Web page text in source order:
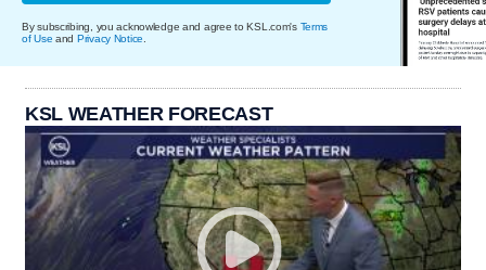
By subscribing, you acknowledge and agree to KSL.com's Terms
of Use and Privacy Notice.
KSL WEATHER FORECAST